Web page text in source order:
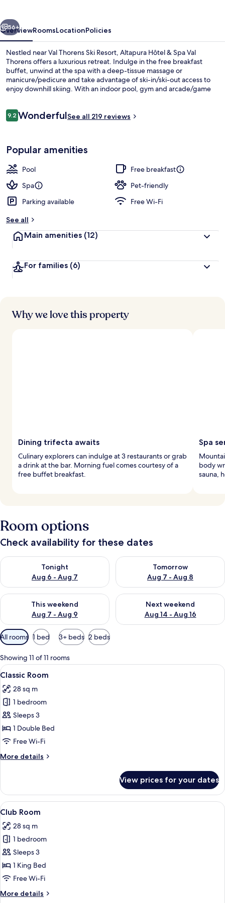
Thorens
Next
56+
OverviewRoomsLocationPolicies
Nestled near Val Thorens Ski Resort, Altapura Hôtel & Spa Val
Thorens offers a luxurious retreat. Indulge in the free breakfast
buffet, unwind at the spa with a deep-tissue massage or
manicure/pedicure and take advantage of ski-in/ski-out access to
enjoy downhill skiing. With an indoor pool, gym and arcade/game
Reviews
9.29.2 out of 10
WonderfulSee all 219 reviews
Popular amenities
Pool
Free breakfast
Spa
Pet-friendly
Parking available
Free Wi-Fi
See all
Main amenities (12)
For families (6)
Why we love this property
Dining trifecta awaits
Culinary explorers can indulge at 3 restaurants or grab
a drink at the bar. Morning fuel comes courtesy of a
free buffet breakfast.
Spa
body
sauna,
Room options
Check availability for these dates
Tonight
Aug 6 - Aug 7
Check availability for tonight Aug 6 - Aug 7
Tomorrow
Aug 7 - Aug 8
Check availability for
This weekend
Aug 7 - Aug 9
Check availability for this weekend Aug 7 - Aug 9
Next weekend
Aug 14 - Aug 16
Check availability for next
Available
filters
for
rooms
All rooms 1 bed 3+ beds 2 beds
Showing 11 of 11 rooms
View
all
photos
for
Classic
Room
A modern hotel room with a bed, a
4
Classic Room
28 sq m
1 bedroom
Sleeps 3
1 Double Bed
Free Wi-Fi
More details
More
Room
View prices for your dates
View
all
photos
for
Club
Room
A hotel room with a bed, a desk, a
4
Club Room
28 sq m
1 bedroom
Sleeps 3
1 King Bed
Free Wi-Fi
More details
More